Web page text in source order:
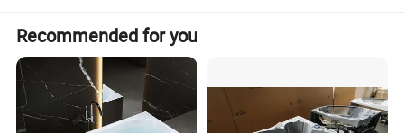
Recommended for you